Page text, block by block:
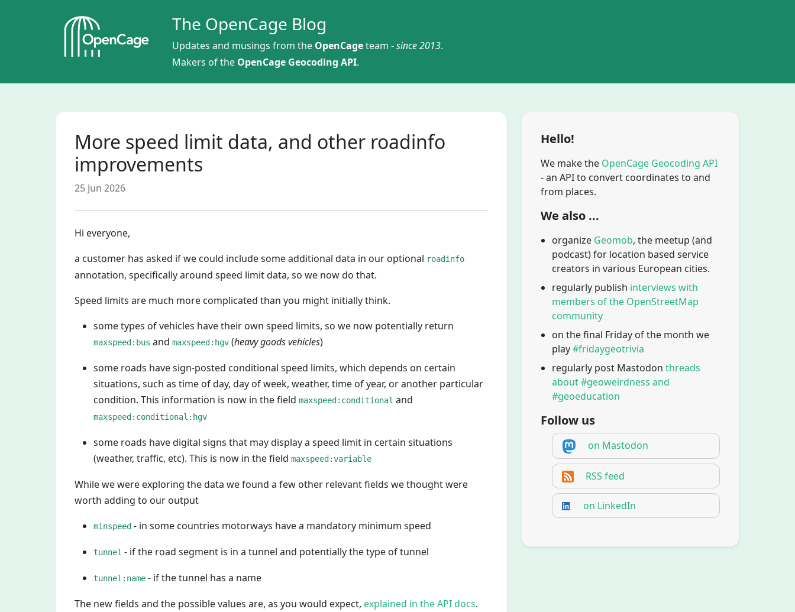
The OpenCage Blog
Updates and musings from the OpenCageteam -since 2013.
Makers of the OpenCage Geocoding API.
More speed limit data, and other roadinfo
improvements
25 Jun 2026
Hi everyone,
a customer has asked if we could include some additional data in our optional roadinfo
annotation, specifically around speed limit data, so we now do that.
Speed limits are much more complicated than you might initially think.
some types of vehicles have their own speed limits, so we now potentially return
maxspeed:bus and maxspeed:hgv (heavy goods vehicles)
some roads have sign-posted conditional speed limits, which depends on certain
situations, such as time of day, day of week, weather, time of year, or another particular
condition. This information is now in the field maxspeed:conditional and
maxspeed:conditional:hgv
some roads have digital signs that may display a speed limit in certain situations
(weather, traffic, etc). This is now in the field maxspeed:variable
While we were exploring the data we found a few other relevant fields we thought were
worth adding to our output
minspeed - in some countries motorways have a mandatory minimum speed
tunnel - if the road segment is in a tunnel and potentially the type of tunnel
tunnel:name - if the tunnel has a name
The new fields and the possible values are, as you would expect, explained in the API docs.
Hello!
We make the OpenCage Geocoding API
- an API to convert coordinates to and
from places.
We also ...
organize Geomob, the meetup (and
podcast) for location based service
creators in various European cities.
regularly publish interviews with
members of the OpenStreetMap
community
on the final Friday of the month we
play#fridaygeotrivia
regularly post Mastodon threads
about #geoweirdness and
#geoeducation
Follow us
on Mastodon
RSS feed
on LinkedIn